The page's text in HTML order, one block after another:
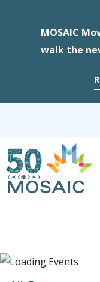
MOSAIC
walk the